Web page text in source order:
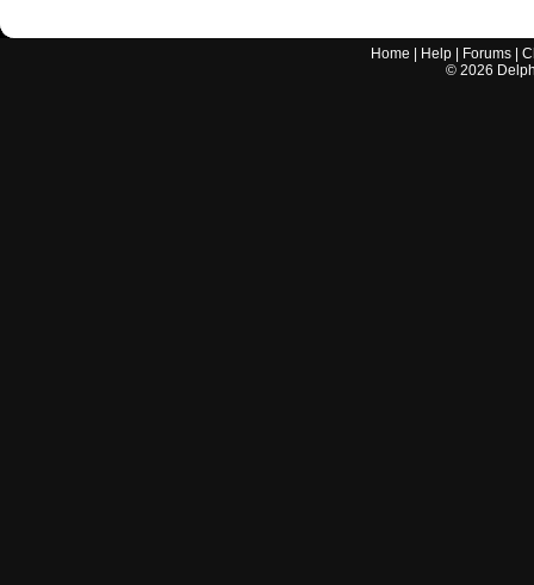
Home Help Forums |
© 2026